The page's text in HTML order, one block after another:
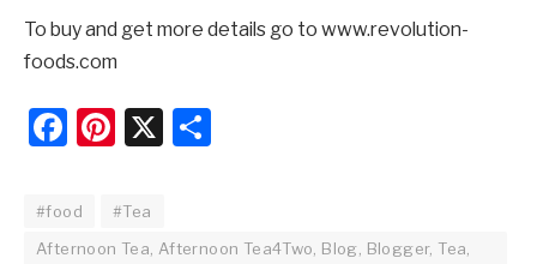
To buy and get more details go to www.revolution-
foods.com
Facebook
Pinterest
X
#food
#Tea
Afternoon Tea, Afternoon Tea4Two, Blog, Blogger, Tea,